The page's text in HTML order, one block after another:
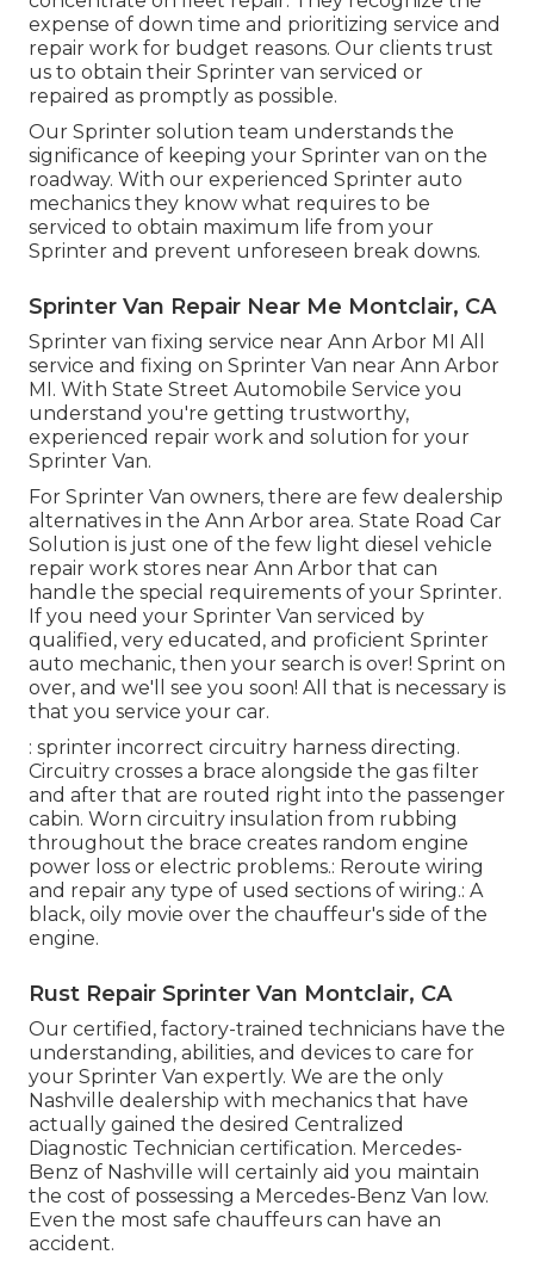
expense of down time and prioritizing service and
repair work for budget reasons. Our clients trust
us to obtain their Sprinter van serviced or
repaired as promptly as possible.
Our Sprinter solution team understands the
significance of keeping your Sprinter van on the
roadway. With our experienced Sprinter auto
mechanics they know what requires to be
serviced to obtain maximum life from your
Sprinter and prevent unforeseen break downs.
Sprinter Van Repair Near Me Montclair, CA
Sprinter van fixing service near Ann Arbor MI All
service and fixing on Sprinter Van near Ann Arbor
MI. With State Street Automobile Service you
understand you're getting trustworthy,
experienced repair work and solution for your
Sprinter Van.
For Sprinter Van owners, there are few dealership
alternatives in the Ann Arbor area. State Road Car
Solution is just one of the few light diesel vehicle
repair work stores near Ann Arbor that can
handle the special requirements of your Sprinter.
If you need your Sprinter Van serviced by
qualified, very educated, and proficient Sprinter
auto mechanic, then your search is over! Sprint on
over, and we'll see you soon! All that is necessary is
that you service your car.
: sprinter incorrect circuitry harness directing.
Circuitry crosses a brace alongside the gas filter
and after that are routed right into the passenger
cabin. Worn circuitry insulation from rubbing
throughout the brace creates random engine
power loss or electric problems.: Reroute wiring
and repair any type of used sections of wiring.: A
black, oily movie over the chauffeur's side of the
engine.
Rust Repair Sprinter Van Montclair, CA
Our certified, factory-trained technicians have the
understanding, abilities, and devices to care for
your Sprinter Van expertly. We are the only
Nashville dealership with mechanics that have
actually gained the desired Centralized
Diagnostic Technician certification. Mercedes-
Benz of Nashville will certainly aid you maintain
the cost of possessing a Mercedes-Benz Van low.
Even the most safe chauffeurs can have an
accident.